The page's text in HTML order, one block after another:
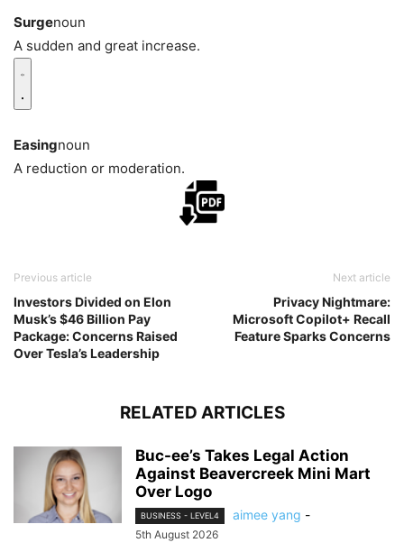
Surgenoun
A sudden and great increase.
Easingnoun
A reduction or moderation.
Previous article
Investors Divided on Elon
Musk’s $46 Billion Pay
Package: Concerns Raised
Over Tesla’s Leadership
Next article
Privacy Nightmare:
Microsoft Copilot+ Recall
Feature Sparks Concerns
RELATED ARTICLES
Buc-ee’s Takes Legal Action
Against Beavercreek Mini Mart
Over Logo
BUSINESS - LEVEL4 aimee yang -
5th August 2026